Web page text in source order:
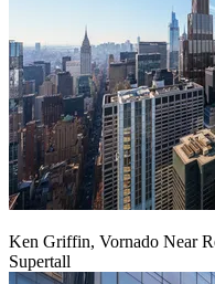
Ken Griffin, Vornado Near
Supertall